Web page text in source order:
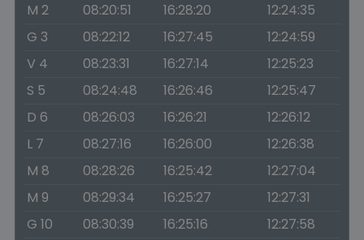
M 2
08:20:51 16:28:20
12:24:35
G 3
08:22:12 16:27:45
12:24:59
V 4
08:23:31 16:27:14
12:25:23
S 5
08:24:48 16:26:46
12:25:47
D 6
08:26:03 16:26:21
12:26:12
L 7
08:27:16 16:26:00
12:26:38
M 8
08:28:26 16:25:42
12:27:04
M 9
08:29:34 16:25:27
12:27:31
G 10
08:30:39 16:25:16
12:27:58